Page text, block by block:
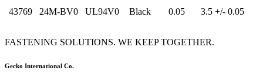
43769 24M-BV0 UL94V0 Black 0.05 3.5 +/- 0.05
FASTENING SOLUTIONS. WE KEEP TOGETHER.
Gecko International Co.